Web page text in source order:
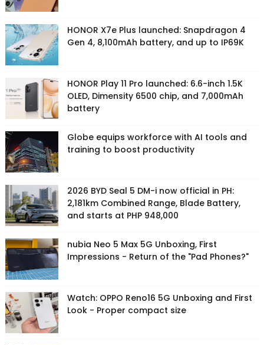
HONOR X7e Plus launched: Snapdragon 4
Gen 4, 8,100mAh battery, and up to IP69K
HONOR Play 11 Pro launched: 6.6-inch 1.5K
OLED, Dimensity 6500 chip, and 7,000mAh
battery
Globe equips workforce with AI tools and
training to boost productivity
2026 BYD Seal 5 DM-i now official in PH:
2,181km Combined Range, Blade Battery,
and starts at PHP 948,000
nubia Neo 5 Max 5G Unboxing, First
Impressions - Return of the "Pad Phones?"
Watch: OPPO Reno16 5G Unboxing and First
Look - Proper compact size